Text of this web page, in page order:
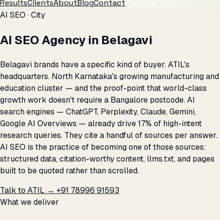
ResultsClientsAboutBlogContact Get Free Audit →
AI SEO · City
AI SEO Agency in Belagavi
Belagavi brands have a specific kind of buyer. ATIL's
headquarters. North Karnataka's growing manufacturing and
education cluster — and the proof-point that world-class
growth work doesn't require a Bangalore postcode. AI
search engines — ChatGPT, Perplexity, Claude, Gemini,
Google AI Overviews — already drive 17% of high-intent
research queries. They cite a handful of sources per answer.
AI SEO is the practice of becoming one of those sources:
structured data, citation-worthy content, llms.txt, and pages
built to be quoted rather than scrolled.
Talk to ATIL → +91 78996 91593
What we deliver